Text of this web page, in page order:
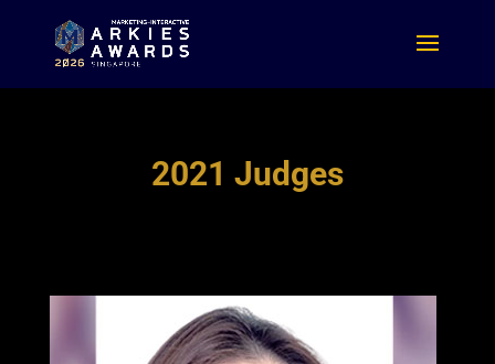
2021 Judges